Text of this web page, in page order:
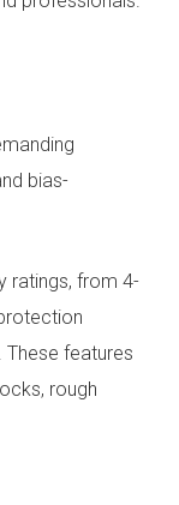
bias-
ratings, from 4-
These features
rough